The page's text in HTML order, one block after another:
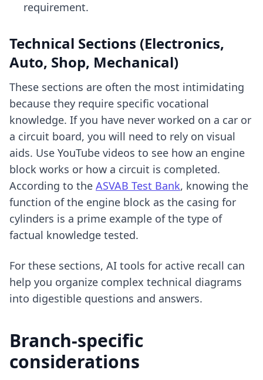
requirement.
Technical Sections (Electronics,
Auto, Shop, Mechanical)
These sections are often the most intimidating
because they require specific vocational
knowledge. If you have never worked on a car or
a circuit board, you will need to rely on visual
aids. Use YouTube videos to see how an engine
block works or how a circuit is completed.
According to the ASVAB Test Bank, knowing the
function of the engine block as the casing for
cylinders is a prime example of the type of
factual knowledge tested.
For these sections, AI tools for active recall can
help you organize complex technical diagrams
into digestible questions and answers.
Branch-specific
considerations